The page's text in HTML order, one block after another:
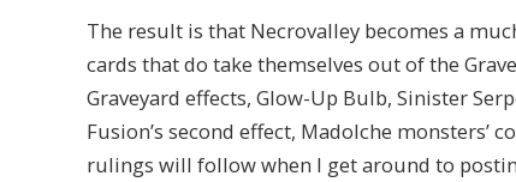
The result is that Necrovalley becomes a
cards that do take themselves out of the
Graveyard effects, Glow-Up Bulb, Sinister
Fusion’s second effect, Madolche
rulings will follow when I get around to